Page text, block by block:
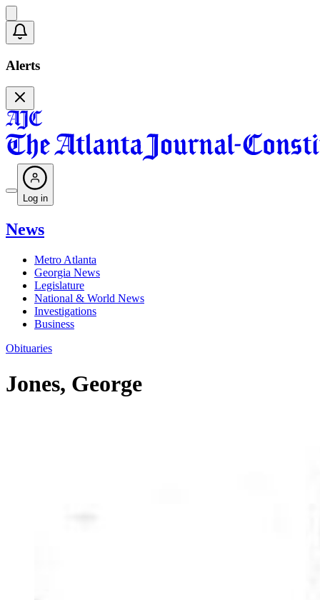
Alerts
Log in
News
Metro Atlanta
Georgia News
Legislature
National & World News
Investigations
Business
Obituaries
Jones, George